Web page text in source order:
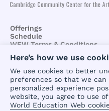
Offerings
Schedule
WEW Terms & Conditions
BCCA/CCCA
Conditions
Here’s how we use
We use cookies to better
preferences so that we
personalized experience
website, you agree to use
World Education Web